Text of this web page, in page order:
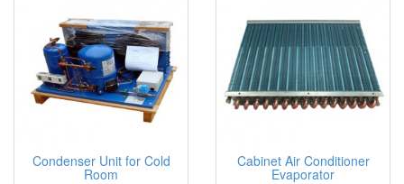
Condenser Unit for Cold
Room
Cabinet Air Conditioner
Evaporator